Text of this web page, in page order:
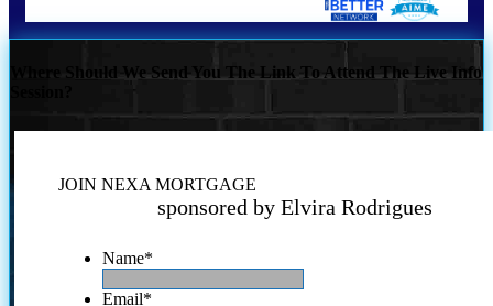
Where Should We Send You The Link To Attend The Live Info
JOIN NEXA MORTGAGE
sponsored by Elvira Rodrigues
Name*
Email*